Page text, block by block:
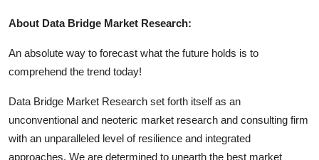
About Data Bridge Market Research:
An absolute way to forecast what the future holds is to
comprehend the trend today!
Data Bridge Market Research set forth itself as an
unconventional and neoteric market research and consulting firm
with an unparalleled level of resilience and integrated
approaches. We are determined to unearth the best market